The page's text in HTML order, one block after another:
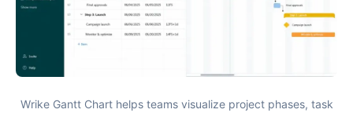
Wrike Gantt Chart helps teams visualize project phases, task